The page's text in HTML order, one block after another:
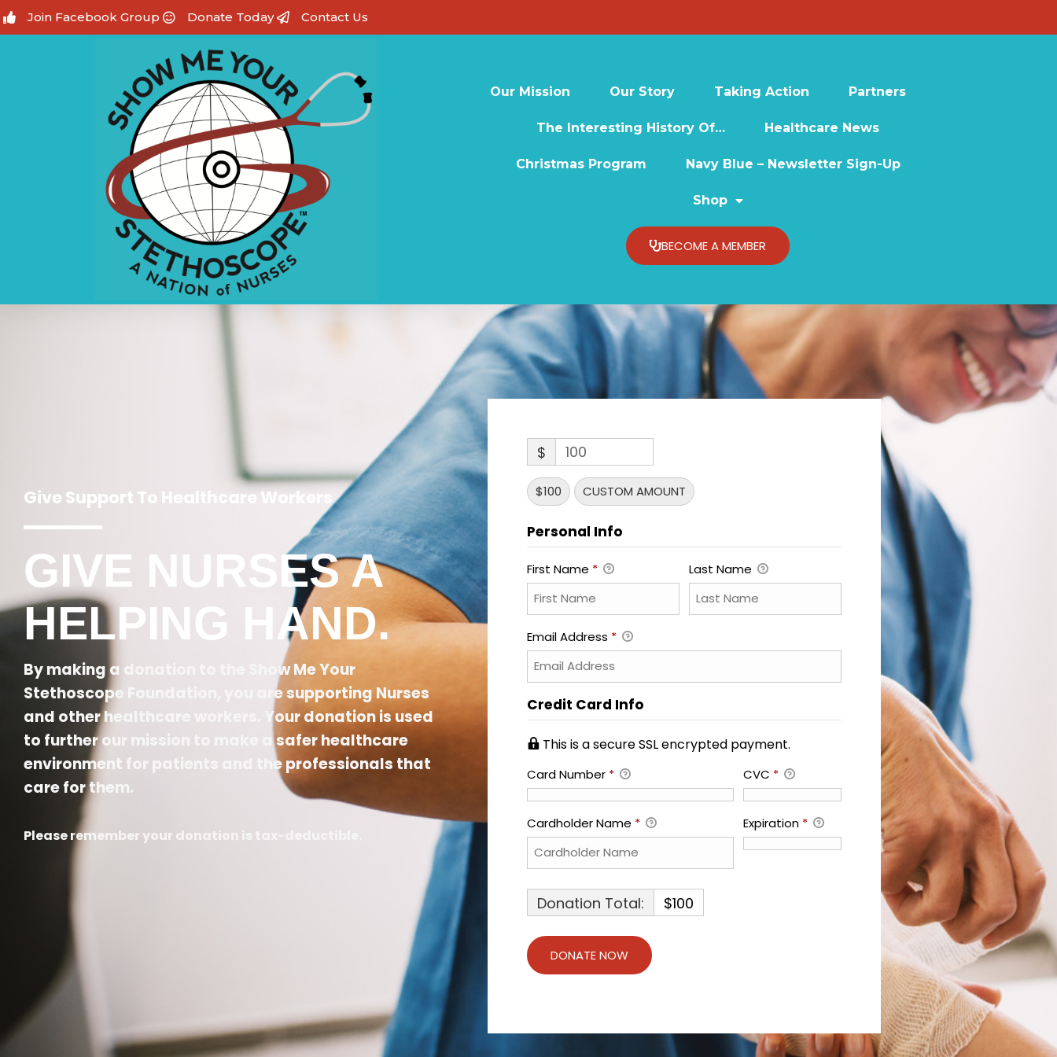
Join Facebook Group Donate Today Contact Us
Our Mission Our Story Taking Action Partners
The Interesting History Of… Healthcare News
Christmas Program Navy Blue – Newsletter Sign-Up
Shop
BECOME A MEMBER
Give Support To Healthcare Workers
GIVE NURSES A
HELPING HAND.
By making a donation to the Show Me Your
Stethoscope Foundation, you are supporting Nurses
and other healthcare workers. Your donation is used
to further our mission to make a safer healthcare
environment for patients and the professionals that
care for them.
Please remember your donation is tax-deductible.
$
$100 CUSTOM AMOUNT
Personal Info
First Name * Last Name
Email Address *
Credit Card Info
This is a secure SSL encrypted payment.
Card Number * CVC *
Cardholder Name * Expiration *
Donation Total: $100